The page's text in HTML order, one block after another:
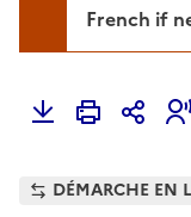
French if
DÉMARCHE EN